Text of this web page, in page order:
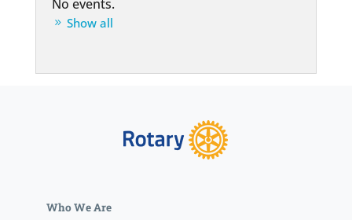
No events.
Show all
Who We Are